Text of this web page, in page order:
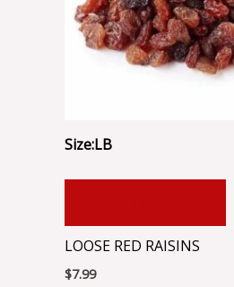
Size:LB
LOOSE RED RAISINS
$7.99